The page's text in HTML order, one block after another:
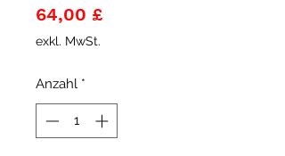
64,00 £Preis
exkl. MwSt.
Anzahl *